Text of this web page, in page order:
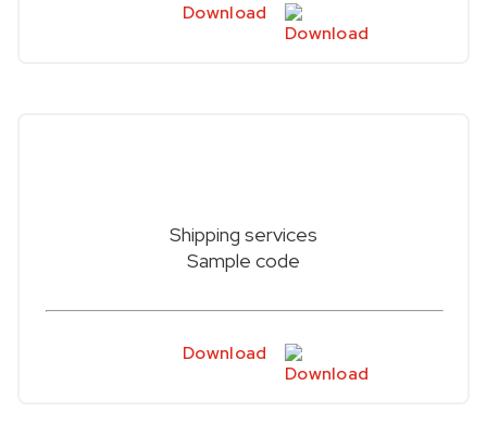
Download
Shipping services
Sample code
Download